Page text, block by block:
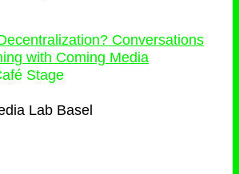
Conversations
with Coming Media
Stage
Lab Basel